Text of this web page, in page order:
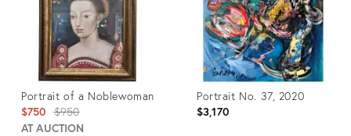
Portrait of a Noblewoman
$750 Original
price:
$950
AT AUCTION
Portrait No. 37, 2020
$3,170